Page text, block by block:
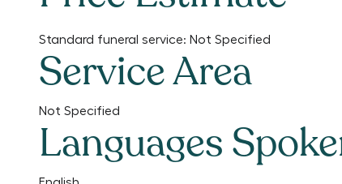
Standard funeral service: Not Specified
Service Area
Not Specified
Languages